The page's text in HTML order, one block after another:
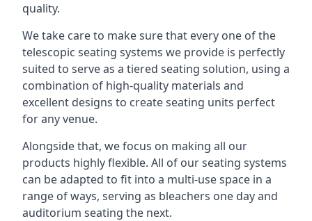
quality.
We take care to make sure that every one of the
telescopic seating systems we provide is perfectly
suited to serve as a tiered seating solution, using a
combination of high-quality materials and
excellent designs to create seating units perfect
for any venue.
Alongside that, we focus on making all our
products highly flexible. All of our seating systems
can be adapted to fit into a multi-use space in a
range of ways, serving as bleachers one day and
auditorium seating the next.